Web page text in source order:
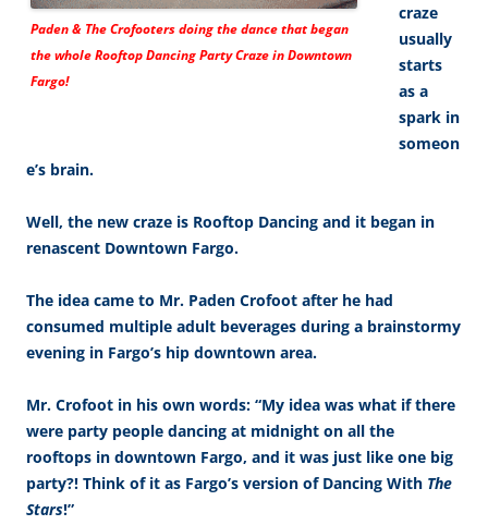
Paden & The Crofooters doing the dance that began
the whole Rooftop Dancing Party Craze in Downtown
Fargo!
craze
usually
starts
as a
spark in
someon
e’s brain.
Well, the new craze is Rooftop Dancing and it began in
renascent Downtown Fargo.
The idea came to Mr. Paden Crofoot after he had
consumed multiple adult beverages during a brainstormy
evening in Fargo’s hip downtown area.
Mr. Crofoot in his own words: “My idea was what if there
were party people dancing at midnight on all the
rooftops in downtown Fargo, and it was just like one big
party?! Think of it as Fargo’s version of Dancing With The
Stars!”